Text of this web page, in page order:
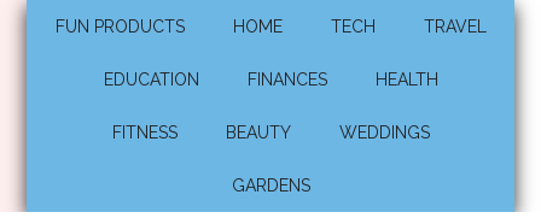
FUN PRODUCTS HOME TECH TRAVEL
EDUCATION FINANCES HEALTH
FITNESS BEAUTY WEDDINGS
GARDENS